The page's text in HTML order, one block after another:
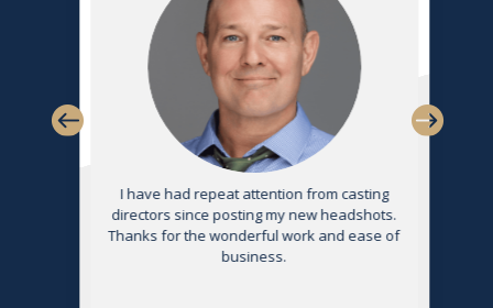
I have had repeat attention from casting
directors since posting my new headshots.
Thanks for the wonderful work and ease of
business.